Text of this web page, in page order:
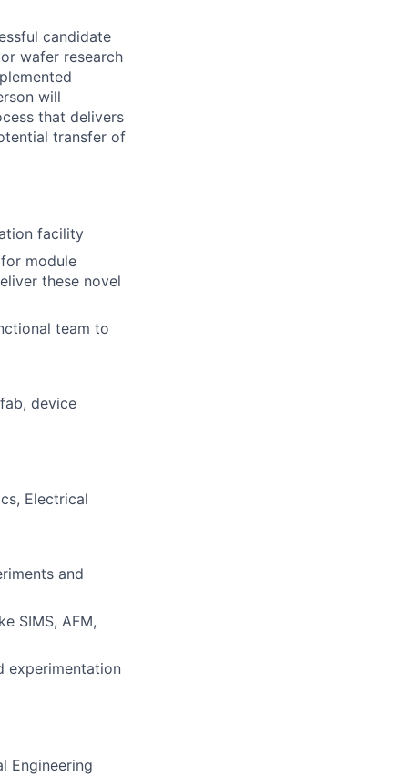
candidate
wafer research
will
that delivers
transfer of
facility
module
these novel
team to
device
Electrical
and
SIMS, AFM,
experimentation
Engineering